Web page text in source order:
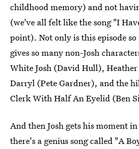
childhood memory) and not
(we've all felt like the song "I
point). Not only is this episode
gives so many non-Josh
White Josh (David Hull),
Darryl (Pete Gardner), and the
Clerk With Half An Eyelid (Ben
And then Josh gets his moment
there's a genius song called "A